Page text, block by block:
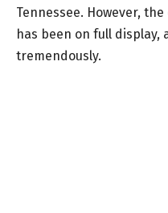
Tennessee. However,
has been on full display,
tremendously.